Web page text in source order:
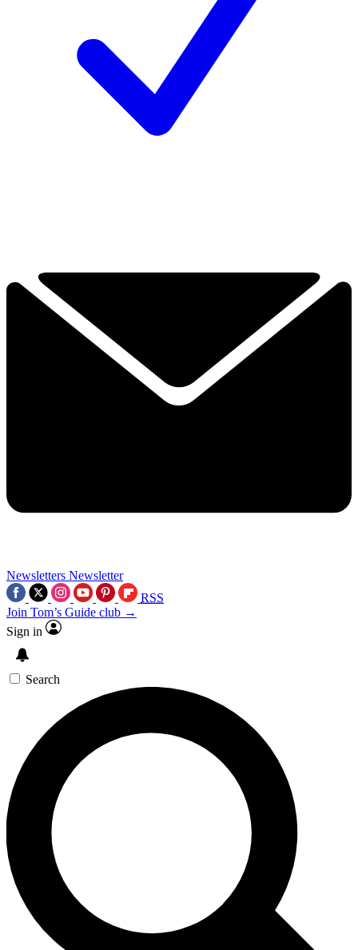
Newsletters Newsletter
RSS
Join Tom’s Guide club →
Sign in
Search